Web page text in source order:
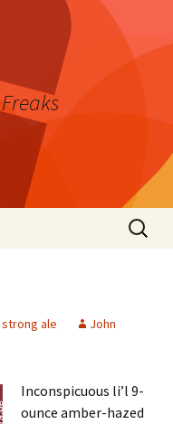
Search
for:
strong ale
John
Inconspicuous li’l 9-
ounce amber-hazed